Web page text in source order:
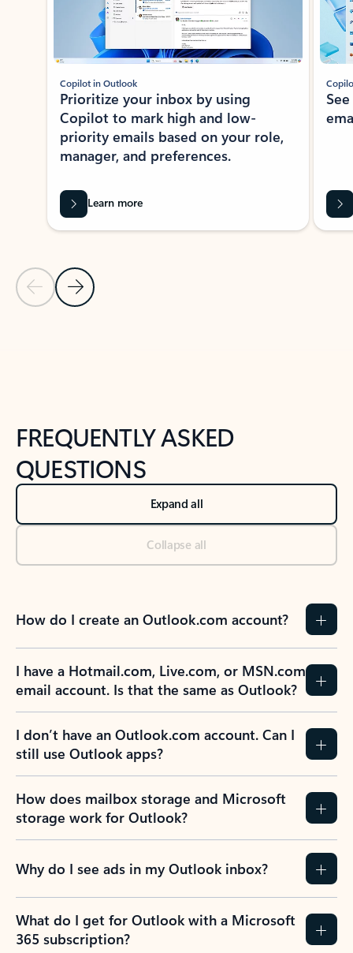
Previous Slide
Next Slide
Copilot in Outlook
Prioritize your inbox by using
Copilot to mark high and low-
priority emails based on your role,
manager, and preferences.
Learn more
FREQUENTLY ASKED
QUESTIONS
Expand all
Collapse all
How do I create an Outlook.com account?
I have a Hotmail.com, Live.com, or MSN.com
email account. Is that the same as Outlook?
I don’t have an Outlook.com account. Can I
still use Outlook apps?
How does mailbox storage and Microsoft
storage work for Outlook?
Why do I see ads in my Outlook inbox?
What do I get for Outlook with a Microsoft
365 subscription?